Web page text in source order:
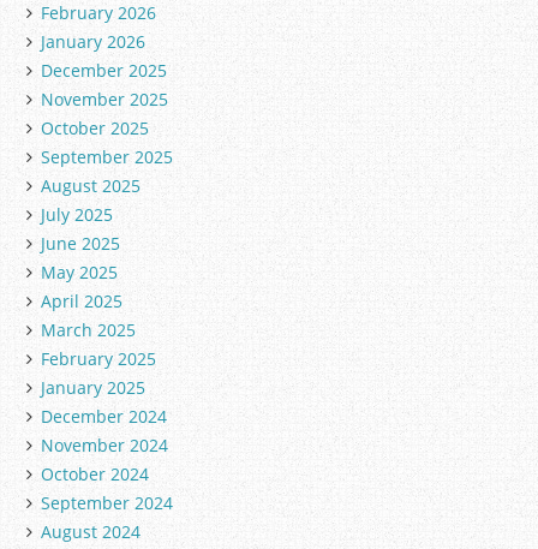
February 2026
January 2026
December 2025
November 2025
October 2025
September 2025
August 2025
July 2025
June 2025
May 2025
April 2025
March 2025
February 2025
January 2025
December 2024
November 2024
October 2024
September 2024
August 2024